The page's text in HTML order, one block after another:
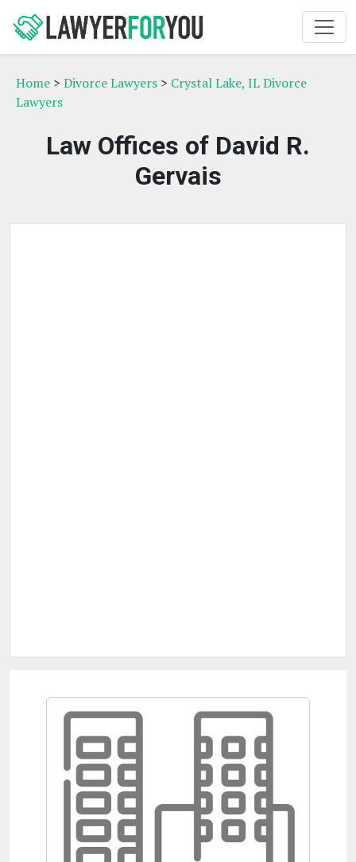
Home > Divorce Lawyers > Crystal Lake, IL Divorce
Lawyers
Law Offices of David R.
Gervais